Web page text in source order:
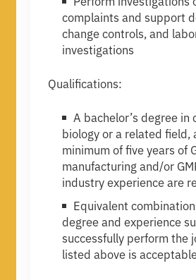
complaints and support
change controls, and
investigations
Qualifications:
A bachelor’s degree in
biology or a related field,
minimum of five years of
manufacturing and/or
industry experience are
Equivalent
degree and experience
successfully perform the
listed above is